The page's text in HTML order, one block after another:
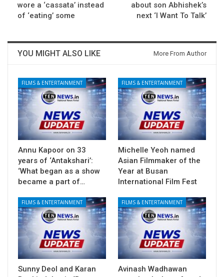
wore a ‘cassata’ instead
of ‘eating’ some
about son Abhishek’s
next ‘I Want To Talk’
YOU MIGHT ALSO LIKE More From Author
FILMS & ENTERTAINMENT
Annu Kapoor on 33
years of ‘Antakshari’:
‘What began as a show
became a part of…
FILMS & ENTERTAINMENT
Michelle Yeoh named
Asian Filmmaker of the
Year at Busan
International Film Fest
FILMS & ENTERTAINMENT
Sunny Deol and Karan
FILMS & ENTERTAINMENT
Avinash Wadhawan